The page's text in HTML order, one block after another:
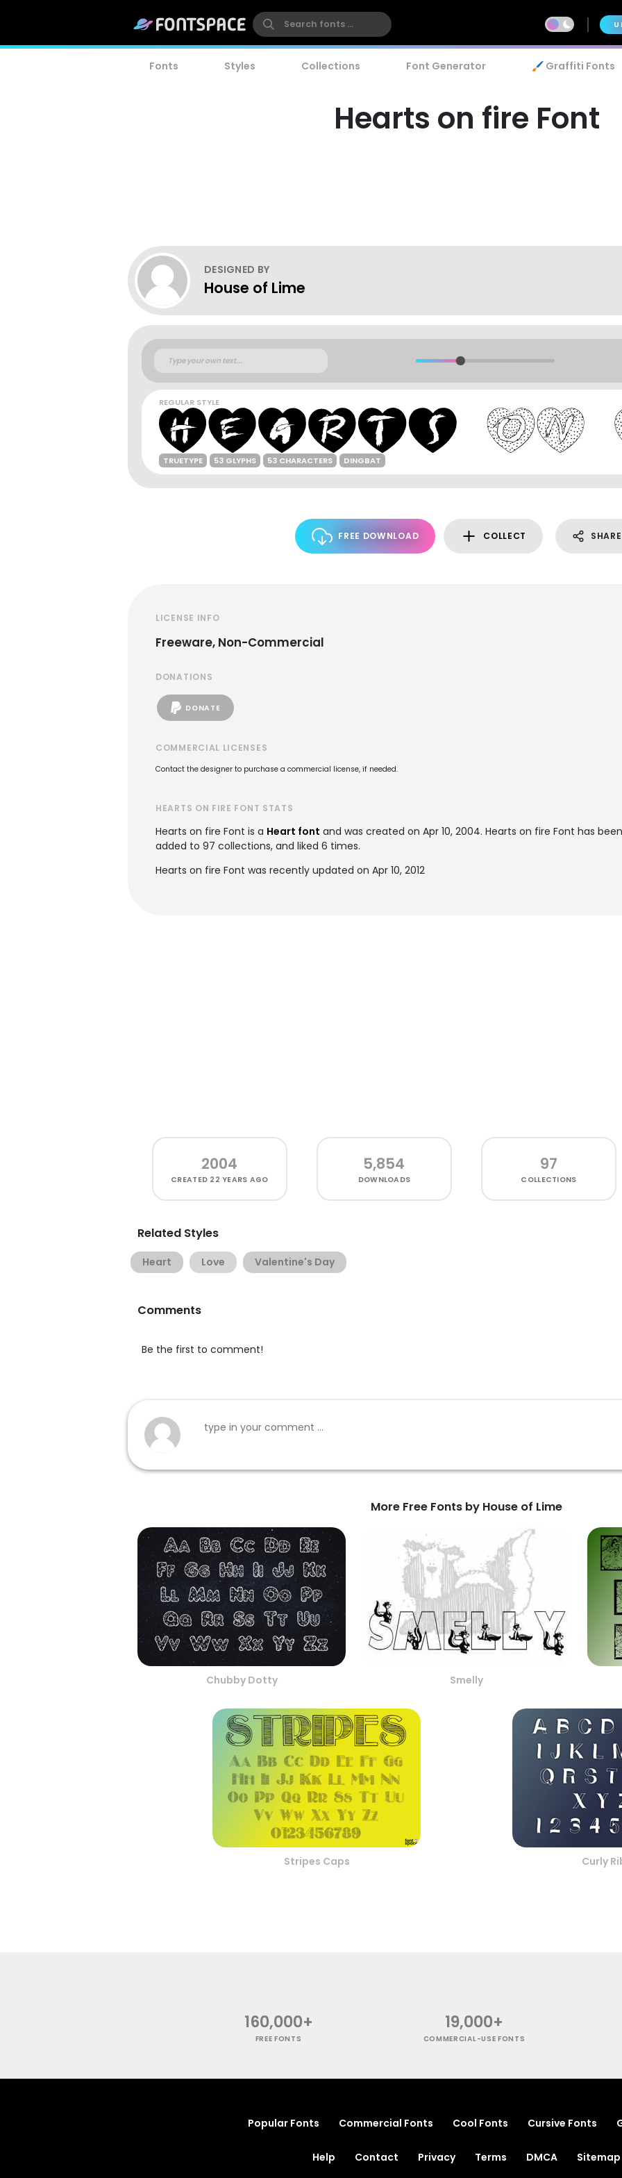
Fonts Styles Collections Font Generator 🖌️ Graffiti Fonts
Hearts on fire Font
DESIGNED BY
House of Lime
REGULAR STYLE
TRUETYPE 53 GLYPHS 53 CHARACTERS DINGBAT
FREE DOWNLOAD COLLECT SHARE
LICENSE INFO
Freeware, Non-Commercial
DONATIONS
DONATE
COMMERCIAL LICENSES
Contact the designer to purchase a commercial license, if needed.
HEARTS ON FIRE FONT STATS
Hearts on fire Font is a Heart font and was created on Apr 10, 2004. Hearts on fire Font has
added to 97 collections, and liked 6 times.
Hearts on fire Font was recently updated on Apr 10, 2012
2004
CREATED 22 YEARS AGO
5,854
DOWNLOADS
97
COLLECTIONS
Related Styles
Heart Love Valentine's Day
Comments
Be the first to comment!
More Free Fonts by House of Lime
Chubby Dotty Smelly
Stripes Caps Curly
160,000+
FREE FONTS
19,000+
COMMERCIAL-USE FONTS
Popular Fonts Commercial Fonts Cool Fonts Cursive Fonts
Help Contact Privacy Terms DMCA Sitemap